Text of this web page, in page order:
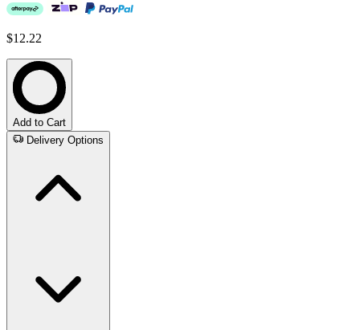
$12.22
Add to Cart
Delivery Options